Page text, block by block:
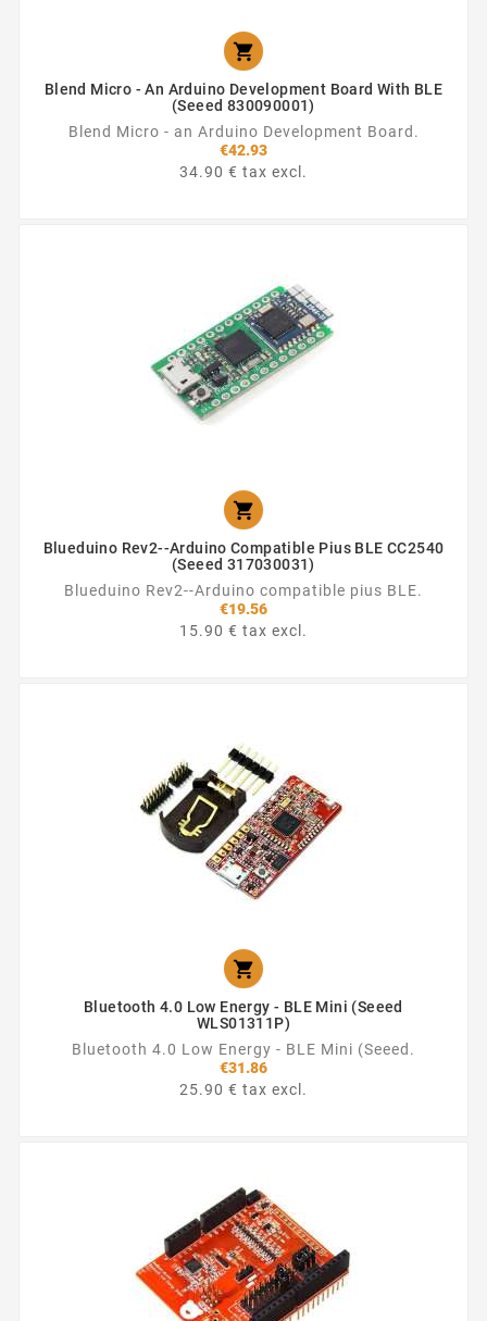

Blend Micro - An Arduino Development Board With BLE
(Seeed 830090001)
Blend Micro - an Arduino Development Board.
€42.93
34.90 € tax excl.

Blueduino Rev2--Arduino Compatible Pius BLE CC2540
(Seeed 317030031)
Blueduino Rev2--Arduino compatible pius BLE.
€19.56
15.90 € tax excl.

Bluetooth 4.0 Low Energy - BLE Mini (Seeed
WLS01311P)
Bluetooth 4.0 Low Energy - BLE Mini (Seeed.
€31.86
25.90 € tax excl.